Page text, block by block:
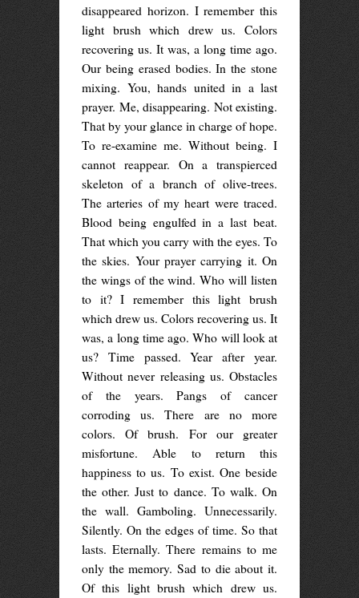
disappeared horizon. I remember this
light brush which drew us. Colors
recovering us. It was, a long time ago.
Our being erased bodies. In the stone
mixing. You, hands united in a last
prayer. Me, disappearing. Not existing.
That by your glance in charge of hope.
To re-examine me. Without being. I
cannot reappear. On a transpierced
skeleton of a branch of olive-trees.
The arteries of my heart were traced.
Blood being engulfed in a last beat.
That which you carry with the eyes. To
the skies. Your prayer carrying it. On
the wings of the wind. Who will listen
to it? I remember this light brush
which drew us. Colors recovering us. It
was, a long time ago. Who will look at
us? Time passed. Year after year.
Without never releasing us. Obstacles
of the years. Pangs of cancer
corroding us. There are no more
colors. Of brush. For our greater
misfortune. Able to return this
happiness to us. To exist. One beside
the other. Just to dance. To walk. On
the wall. Gamboling. Unnecessarily.
Silently. On the edges of time. So that
lasts. Eternally. There remains to me
only the memory. Sad to die about it.
Of this light brush which drew us.